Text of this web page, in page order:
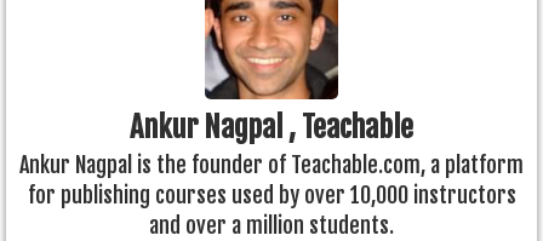
Ankur Nagpal , Teachable
Ankur Nagpal is the founder of Teachable.com, a platform
for publishing courses used by over 10,000 instructors
and over a million students.